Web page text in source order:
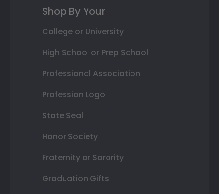
Shop By Your
College or University
High School or Prep School
Professional Association
Profession Logo
State Seal
Honor Society
Fraternity or Sorority
Graduation Gifts